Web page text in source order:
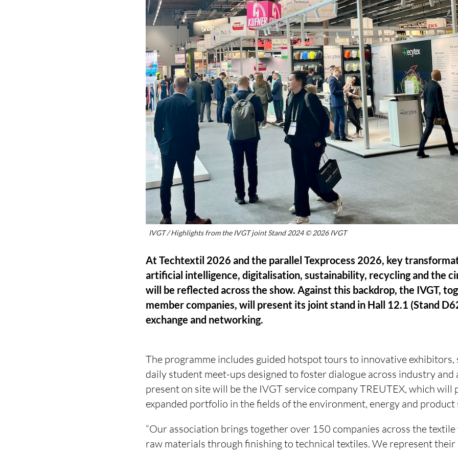
IVGT / Highlights from the IVGT joint Stand 2024 © 2026 IVGT
At Techtextil 2026 and the parallel Texprocess 2026, key
artificial intelligence, digitalisation, sustainability, recycling and the
will be reflected across the show. Against this backdrop, the IVGT,
member companies, will present its joint stand in Hall 12.1 (Stand
exchange and networking.
The programme includes guided hotspot tours to innovative
daily student meet-ups designed to foster dialogue across industry and
present on site will be the IVGT service company TREUTEX, which will
expanded portfolio in the fields of the environment, energy and product
“Our association brings together over 150 companies across the
raw materials through finishing to technical textiles. We represent